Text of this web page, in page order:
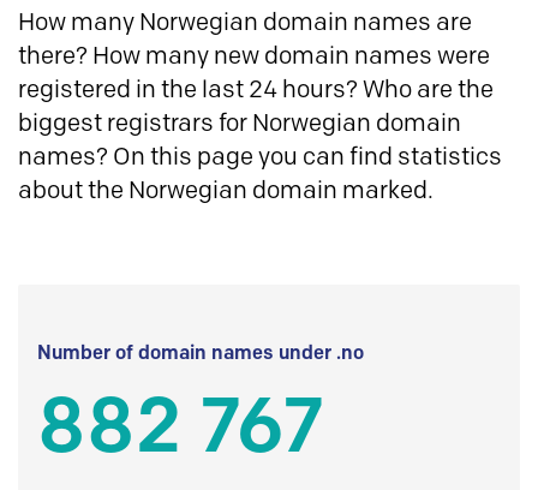
How many Norwegian domain names are
there? How many new domain names were
registered in the last 24 hours? Who are the
biggest registrars for Norwegian domain
names? On this page you can find statistics
about the Norwegian domain marked.
Number of domain names under .no
882 767